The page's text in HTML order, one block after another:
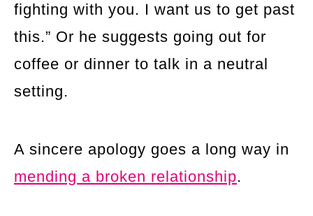
fighting with you. I want us to get past
this.” Or he suggests going out for
coffee or dinner to talk in a neutral
setting.
A sincere apology goes a long way in
mending a broken relationship.